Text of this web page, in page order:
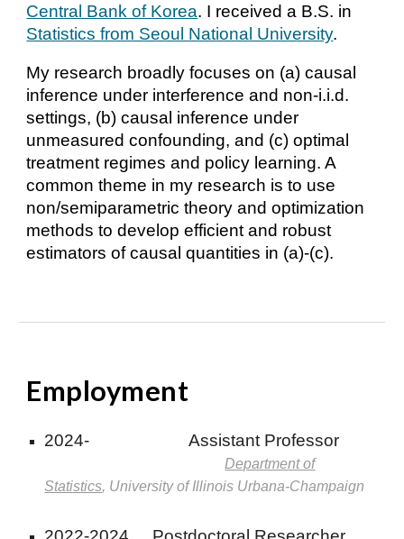
Central Bank of Korea. I received a B.S. in
Statistics from Seoul National University.
My research broadly focuses on (a) causal
inference under interference and non-i.i.d.
settings, (b) causal inference under
unmeasured confounding, and (c) optimal
treatment regimes and policy learning. A
common theme in my research is to use
non/semiparametric theory and optimization
methods to develop efficient and robust
estimators of causal quantities in (a)-(c).
Employment
2024- Assistant Professor
Department of
Statistics, University of Illinois Urbana-Champaign